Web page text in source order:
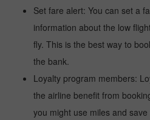
Set fare alert: You can set a
information about the low
fly. This is the best way to
the bank.
Loyalty program members:
the airline benefit from
you might use miles and